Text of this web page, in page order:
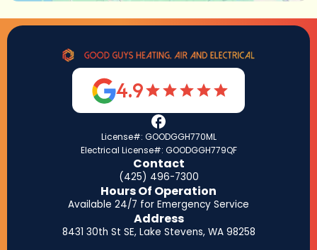
4.9
License#: GOODGGH770ML
Electrical License#: GOODGGH779QF
Contact
(425) 496-7300
Hours Of Operation
Available 24/7 for Emergency Service
Address
8431 30th St SE, Lake Stevens, WA 98258